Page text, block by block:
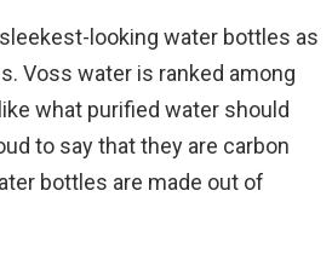
looking water bottles as
Voss water is ranked among
what purified water should
to say that they are carbon
bottles are made out of